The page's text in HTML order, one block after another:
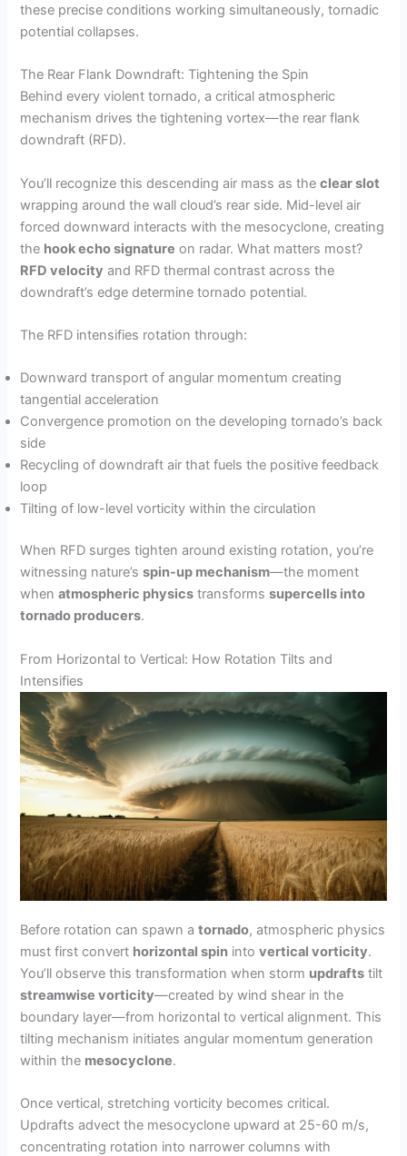
these precise conditions working simultaneously, tornadic
potential collapses.
The Rear Flank Downdraft: Tightening the Spin
Behind every violent tornado, a critical atmospheric
mechanism drives the tightening vortex—the rear flank
downdraft (RFD).
You’ll recognize this descending air mass as theclear slot
wrapping around the wall cloud’s rear side. Mid-level air
forced downward interacts with the mesocyclone, creating
the hook echo signature on radar. What matters most?
RFD velocity and RFD thermal contrast across the
downdraft’s edge determine tornado potential.
The RFD intensifies rotation through:
Downward transport of angular momentum creating
tangential acceleration
Convergence promotion on the developing tornado’s back
side
Recycling of downdraft air that fuels the positive feedback
loop
Tilting of low-level vorticity within the circulation
When RFD surges tighten around existing rotation, you’re
witnessing nature’sspin-up mechanism—the moment
whenatmospheric physics transformssupercells into
tornado producers.
From Horizontal to Vertical: How Rotation Tilts and
Intensifies
Before rotation can spawn atornado, atmospheric physics
must first convert horizontal spin intovertical vorticity.
You’ll observe this transformation when storm updrafts tilt
streamwise vorticity—created by wind shear in the
boundary layer—from horizontal to vertical alignment. This
tilting mechanism initiates angular momentum generation
within the mesocyclone.
Once vertical, stretching vorticity becomes critical.
Updrafts advect the mesocyclone upward at 25-60 m/s,
concentrating rotation into narrower columns with